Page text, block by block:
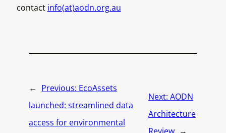
contact info(at)aodn.org.au
← Previous: EcoAssets
launched: streamlined data
access for environmental
Next:AODN
Architecture
Review →